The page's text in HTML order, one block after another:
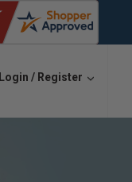
Login / Register